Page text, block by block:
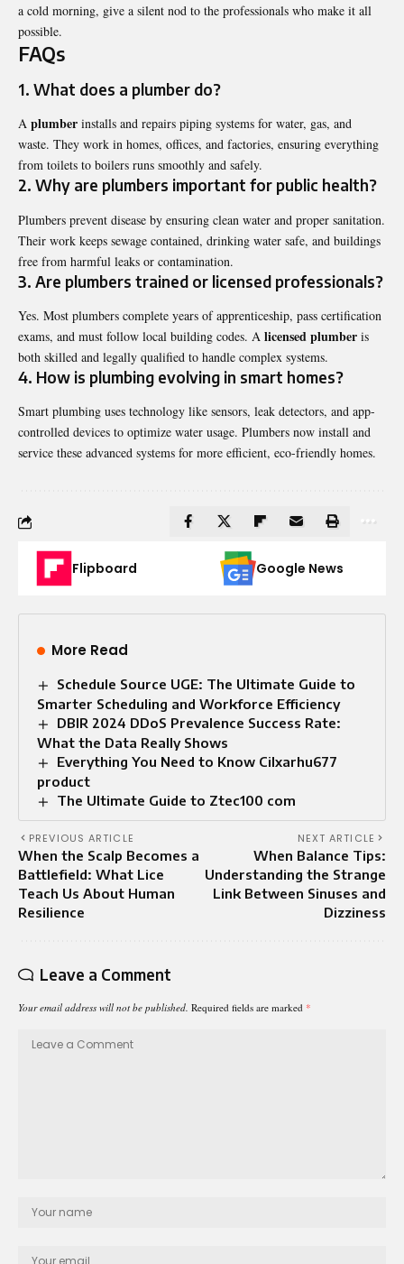
a cold morning, give a silent nod to the professionals who make it all
possible.
FAQs
1. What does a plumber do?
A plumber installs and repairs piping systems for water, gas, and
waste. They work in homes, offices, and factories, ensuring everything
from toilets to boilers runs smoothly and safely.
2. Why are plumbers important for public health?
Plumbers prevent disease by ensuring clean water and proper sanitation.
Their work keeps sewage contained, drinking water safe, and buildings
free from harmful leaks or contamination.
3. Are plumbers trained or licensed professionals?
Yes. Most plumbers complete years of apprenticeship, pass certification
exams, and must follow local building codes. A licensed plumber is
both skilled and legally qualified to handle complex systems.
4. How is plumbing evolving in smart homes?
Smart plumbing uses technology like sensors, leak detectors, and app-
controlled devices to optimize water usage. Plumbers now install and
service these advanced systems for more efficient, eco-friendly homes.
Flipboard Google News
More Read
Schedule Source UGE: The Ultimate Guide to
Smarter Scheduling and Workforce Efficiency
DBIR 2024 DDoS Prevalence Success Rate:
What the Data Really Shows
Everything You Need to Know Cilxarhu677
product
The Ultimate Guide to Ztec100 com
PREVIOUS ARTICLE
When the Scalp Becomes a
Battlefield: What Lice
Teach Us About Human
Resilience
NEXT ARTICLE
When Balance Tips:
Understanding the Strange
Link Between Sinuses and
Dizziness
Leave a Comment
Your email address will not be published. Required fields are marked *